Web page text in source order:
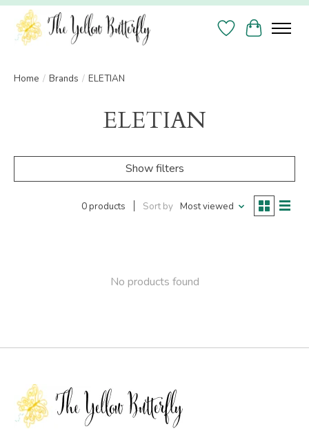
Wish List
Cart
Home / Brands / ELETIAN
ELETIAN
Show filters
0 products Sort by Most viewed
No products found